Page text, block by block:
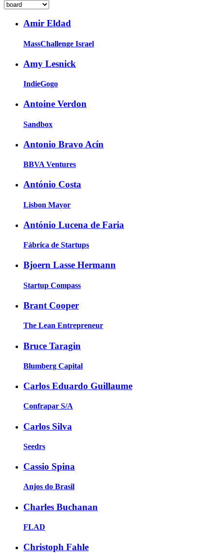
Amir Eldad
MassChallenge Israel
Amy Lesnick
IndieGogo
Antoine Verdon
Sandbox
Antonio Bravo Acín
BBVA Ventures
António Costa
Lisbon Mayor
António Lucena de Faria
Fábrica de Startups
Bjoern Lasse Hermann
Startup Compass
Brant Cooper
The Lean Entrepreneur
Bruce Taragin
Blumberg Capital
Carlos Eduardo Guillaume
Confrapar S/A
Carlos Silva
Seedrs
Cassio Spina
Anjos do Brasil
Charles Buchanan
FLAD
Christoph Fahle